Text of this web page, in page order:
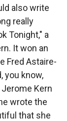
also write
really
Tonight," a
It won an
Fred Astaire-
you know,
Kern
wrote the
that she